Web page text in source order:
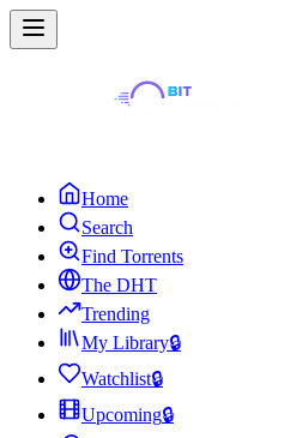
Home
Search
Find Torrents
The DHT
Trending
My Library🔒
Watchlist🔒
Upcoming🔒